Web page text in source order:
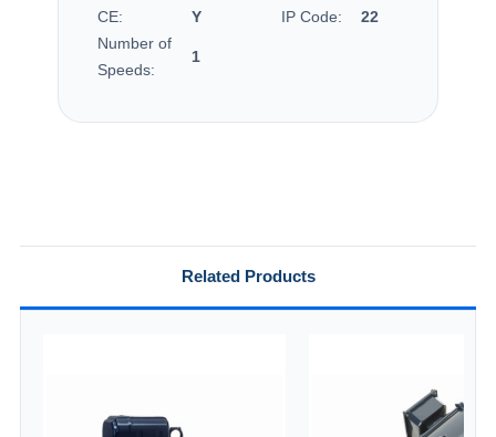
CE:
Y IP Code:
22
Number of
Speeds:
1
Related Products